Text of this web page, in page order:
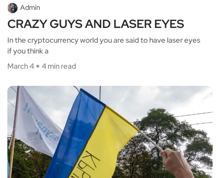
Admin
CRAZY GUYS AND LASER EYES
In the cryptocurrency world you are said to have laser eyes
if you think a
March 4
4 min read